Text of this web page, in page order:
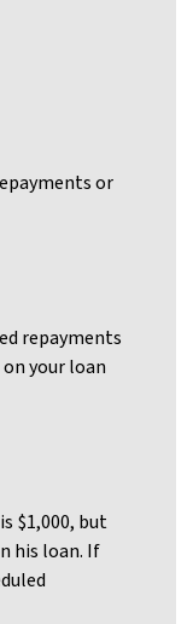
or
repayments
your loan
$1,000, but
his loan. If